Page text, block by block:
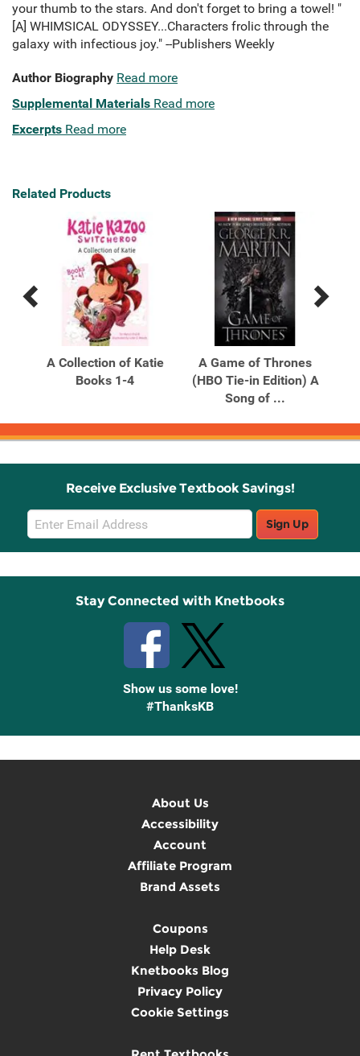
your thumb to the stars. And don't forget to bring a towel! "
[A] WHIMSICAL ODYSSEY...Characters frolic through the
galaxy with infectious joy." --Publishers Weekly
Author Biography Read more
Supplemental Materials Read more
Excerpts Read more
Related Products
Previous
Next
A Collection of Katie
Books 1-4
A Game of Thrones
(HBO Tie-in Edition) A
Song of ...
Receive Exclusive Textbook Savings!
Email
Sign
Up
Sign Up
Stay Connected with Knetbooks
Show us some love!
#ThanksKB
About Us
Accessibility
Account
Affiliate Program
Brand Assets
Coupons
Help Desk
Knetbooks Blog
Privacy Policy
Cookie Settings